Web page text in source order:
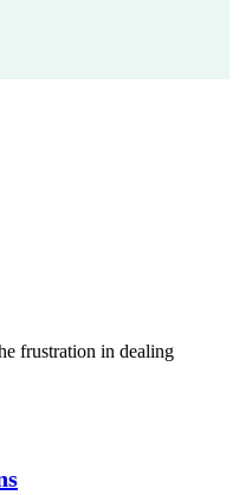
frustration in dealing